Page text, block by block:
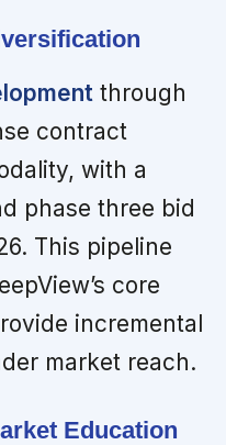
through
contract
with a
phase three bid
This pipeline
core
incremental
market reach.
Education